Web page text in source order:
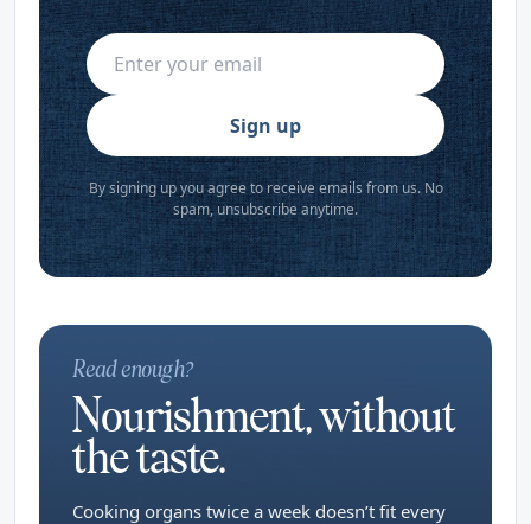
Sign up
By signing up you agree to receive emails from us. No
spam, unsubscribe anytime.
Read enough?
Nourishment, without
the taste.
Cooking organs twice a week doesn’t fit every